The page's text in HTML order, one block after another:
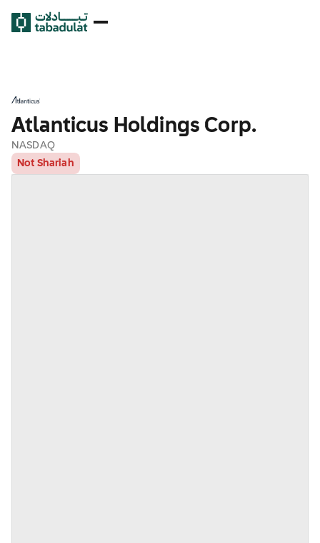
Atlanticus Holdings Corp.
NASDAQ
Not Shariah